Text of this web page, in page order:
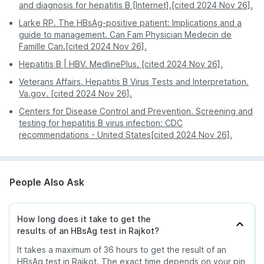
The HBsAg test is also used to help determine the
severity of the infection, advise treatment and
monitor the body’s response to the treatment.
no more than 5 to 10 minutes.
highly accurate and reliable test results.
PharmEasy’s diagnostic tests are competently
priced, plus ongoing offers and discounts help
better the deal.
and diagnosis for hepatitis B [Internet].[cited 2024 Nov 26].
Larke RP. The HBsAg-positive patient: Implications and a
guide to management. Can Fam Physician Medecin de
Famille Can.[cited 2024 Nov 26].
Hepatitis B | HBV. MedlinePlus. [cited 2024 Nov 26].
Veterans Affairs. Hepatitis B Virus Tests and Interpretation.
Va.gov. [cited 2024 Nov 26].
Centers for Disease Control and Prevention. Screening and
testing for hepatitis B virus infection: CDC
recommendations - United States[cited 2024 Nov 26].
People Also Ask
How long does it take to get the
results of an HBsAg test in Rajkot?
It takes a maximum of 36 hours to get the result of an
HBsAg test in Rajkot. The exact time depends on your pin